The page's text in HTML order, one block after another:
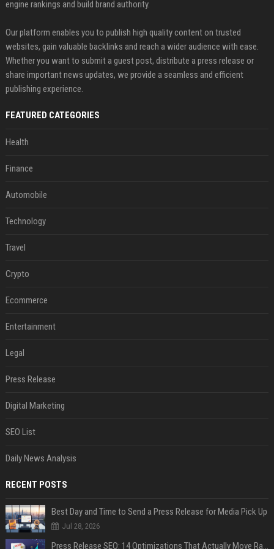
engine rankings and build brand authority.
Our platform enables you to publish high quality content on trusted
websites, gain valuable backlinks and reach a wider audience with ease.
Whether you want to submit a guest post, distribute a press release or
share important news updates, we provide a seamless and efficient
publishing experience.
FEATURED CATEGORIES
Health
Finance
Automobile
Technology
Travel
Crypto
Ecommerce
Entertainment
Legal
Press Release
Digital Marketing
SEO List
Daily News Analysis
RECENT POSTS
Best Day and Time to Send a Press Release for Media Pick Up
Jul 28, 2026
Press Release SEO: 14 Optimizations That Actually Move Rankings